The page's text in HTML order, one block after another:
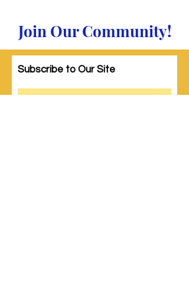
Join Our Community!
Subscribe to Our Site